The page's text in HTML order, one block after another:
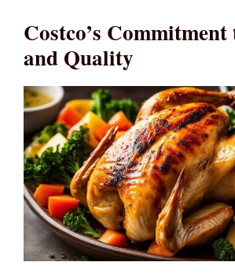
Costco’s
and Quality